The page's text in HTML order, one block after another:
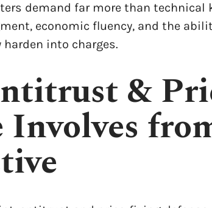
demand far more than technical
economic fluency, and the
into charges.
&
Involves